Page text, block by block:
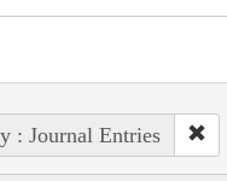
: Journal Entries